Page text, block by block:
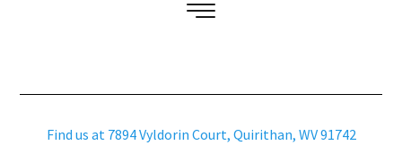
Find us at 7894 Vyldorin Court, Quirithan, WV 91742